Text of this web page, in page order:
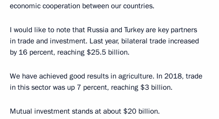
economic cooperation between our countries.
I would like to note that Russia and Turkey are key partners
in trade and investment. Last year, bilateral trade increased
by 16 percent, reaching $25.5 billion.
We have achieved good results in agriculture. In 2018, trade
in this sector was up 7 percent, reaching $3 billion.
Mutual investment stands at about $20 billion.